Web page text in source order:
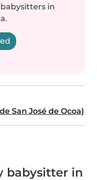
in
San José de Ocoa)
babysitter in